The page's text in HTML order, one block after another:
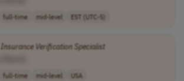
full-time mid-level EST (UTC-5)
Insurance Verification Specialist
full-time mid-level USA